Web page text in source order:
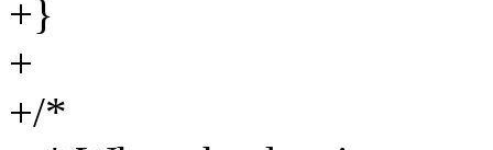
+}
+
+/*